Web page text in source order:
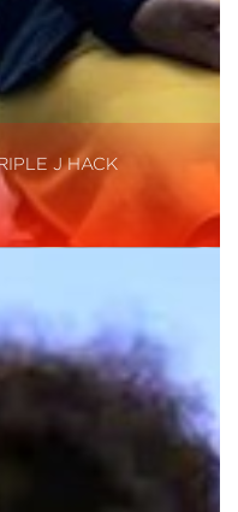
J HACK